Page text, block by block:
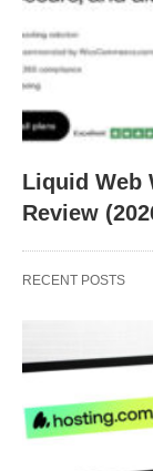
Liquid Web
Review
RECENT POSTS